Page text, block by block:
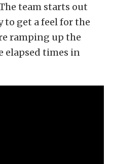
team starts out
get a feel for the
ramping up the
elapsed times in